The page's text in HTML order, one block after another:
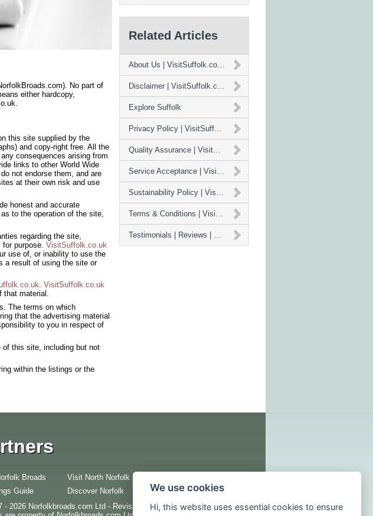
No part of
either hardcopy,
this site supplied by the
and copy-right free. All the
consequences arising from
links to other World Wide
not endorse them, and are
at their own risk and use
honest and accurate
to the operation of the site,
regarding the site,
purpose. VisitSuffolk.co.uk
use of, or inability to use the
a result of using the site or
. VisitSuffolk.co.uk
that material.
The terms on which
that the advertising material
to you in respect of
of this site, including but not
within the listings or the
Related Articles
About Us | VisitSuffolk.co.uk
Disclaimer | VisitSuffolk.co.uk
Explore Suffolk
Privacy Policy | VisitSuffolk.co.uk
Quality Assurance | VisitSuffolk.co.uk
Service Acceptance | VisitSuffolk.co.uk
Sustainability Policy | VisitSuffolk.co.uk
Terms & Conditions | VisitSuffolk.co.uk
Testimonials | Reviews | VisitSuffolk.co.uk
Broads Visit North Norfolk
Guide
Discover Norfolk
- 2026 Norfolkbroads.com Ltd - Revision 1376 - All images, copy and
We use cookies
Hi, this website uses essential cookies to ensure